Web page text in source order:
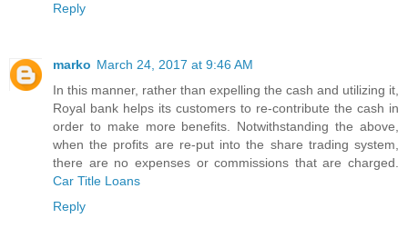
Reply
marko March 24, 2017 at 9:46 AM
In this manner, rather than expelling the cash and utilizing it,
Royal bank helps its customers to re-contribute the cash in
order to make more benefits. Notwithstanding the above,
when the profits are re-put into the share trading system,
there are no expenses or commissions that are charged.
Car Title Loans
Reply